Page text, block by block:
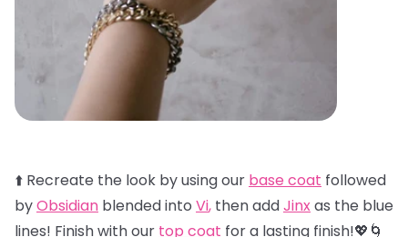
⬆️ Recreate the look by using our base coat followed
byObsidian blended into Vi, then addJinxas the blue
lines! Finish with our top coat for a lasting finish!💖🌀